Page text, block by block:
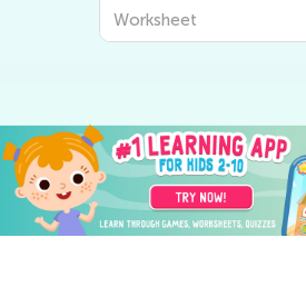
Worksheet